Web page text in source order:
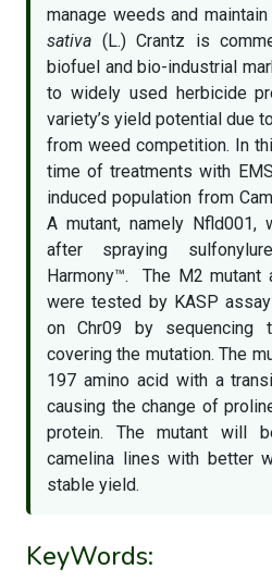
manage weeds and
sativa (L.) Crantz is
biofuel and bio-industrial
to widely used herbicide
variety’s yield potential due
from weed competition. In
time of treatments with
induced population from
A mutant, namely
after spraying
Harmony™. The M2 mutant
were tested by KASP
on Chr09 by sequencing
covering the mutation. The
197 amino acid with a
causing the change of
protein. The mutant will
camelina lines with better
stable yield.
KeyWords: